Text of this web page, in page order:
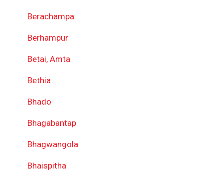
Berachampa
Berhampur
Betai, Amta
Bethia
Bhado
Bhagabantap
Bhagwangola
Bhaispitha